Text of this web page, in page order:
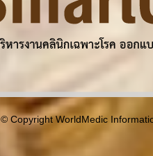
© Copyright WorldMedic